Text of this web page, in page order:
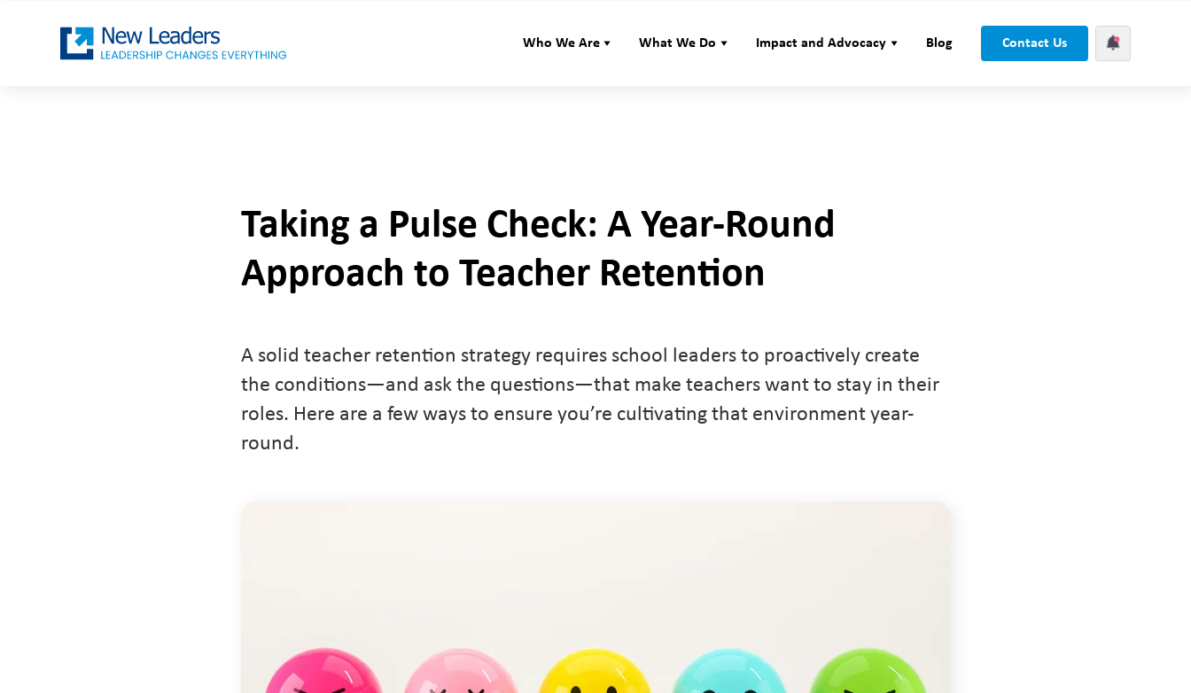
Who We Are What We Do Impact and Advocacy Blog Contact Us
Taking a Pulse Check: A Year-Round
Approach to Teacher Retention
A solid teacher retention strategy requires school leaders to proactively create
the conditions—and ask the questions—that make teachers want to stay in their
roles. Here are a few ways to ensure you’re cultivating that environment year-
round.